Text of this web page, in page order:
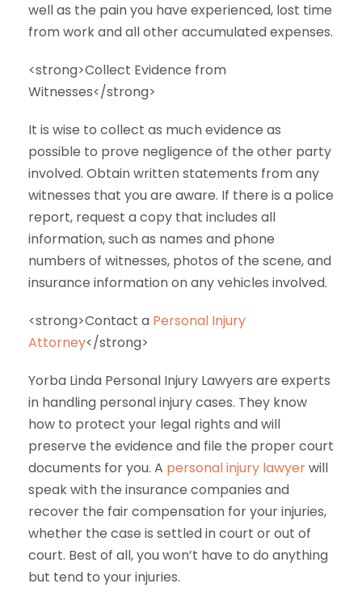
well as the pain you have experienced, lost time
from work and all other accumulated expenses.
<strong>Collect Evidence from
Witnesses</strong>
It is wise to collect as much evidence as
possible to prove negligence of the other party
involved. Obtain written statements from any
witnesses that you are aware. If there is a police
report, request a copy that includes all
information, such as names and phone
numbers of witnesses, photos of the scene, and
insurance information on any vehicles involved.
<strong>Contact a Personal Injury
Attorney</strong>
Yorba Linda Personal Injury Lawyers are experts
in handling personal injury cases. They know
how to protect your legal rights and will
preserve the evidence and file the proper court
documents for you. A personal injury lawyerwill
speak with the insurance companies and
recover the fair compensation for your injuries,
whether the case is settled in court or out of
court. Best of all, you won’t have to do anything
but tend to your injuries.